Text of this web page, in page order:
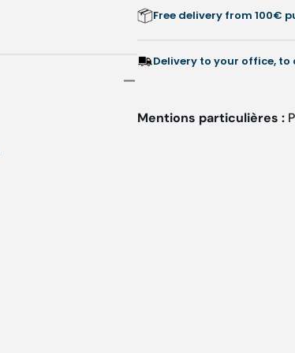
Ruck Ruck
Free delivery from 100€
Delivery to your office,
Mentions particulières :